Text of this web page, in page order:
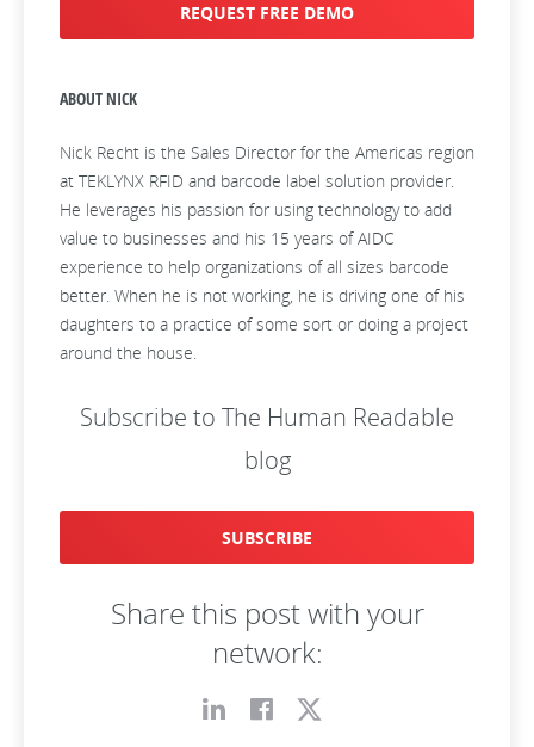
REQUEST FREE DEMO
ABOUT NICK
Nick Recht is the Sales Director for the Americas region
at TEKLYNX RFID and barcode label solution provider.
He leverages his passion for using technology to add
value to businesses and his 15 years of AIDC
experience to help organizations of all sizes barcode
better. When he is not working, he is driving one of his
daughters to a practice of some sort or doing a project
around the house.
Subscribe to The Human Readable
blog
SUBSCRIBE
Share this post with your
network: